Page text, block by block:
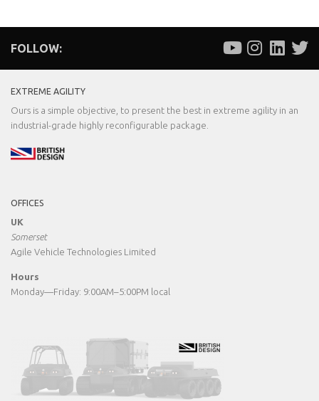
FOLLOW:
EXTREME AGILITY
Ours is a simple objective, to present the best in extreme agility in an
industrial-grade highly reconfigurable package.
OFFICES
UK
Somerset
Agile Vehicle Technologies Limited
Hours
Monday—Friday: 9:00AM–5:00PM local